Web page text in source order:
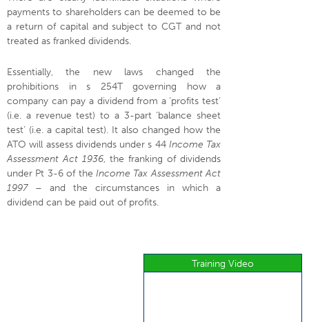
payments to shareholders can be deemed to be
a return of capital and subject to CGT and not
treated as franked dividends.
Essentially, the new laws changed the
prohibitions in s 254T governing how a
company can pay a dividend from a ‘profits test’
(i.e. a revenue test) to a 3-part ‘balance sheet
test’ (i.e. a capital test). It also changed how the
ATO will assess dividends under s 44 Income Tax
Assessment Act 1936, the franking of dividends
under Pt 3-6 of the Income Tax Assessment Act
1997– and the circumstances in which a
dividend can be paid out of profits.
Training Video